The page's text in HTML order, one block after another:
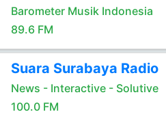
Barometer Musik Indonesia
89.6 FM
Suara Surabaya Radio
News - Interactive - Solutive
100.0 FM